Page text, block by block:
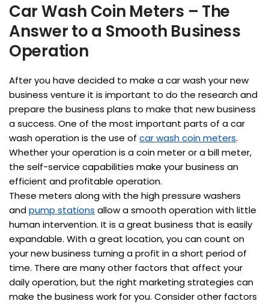
Car Wash Coin Meters – The
Answer to a Smooth Business
Operation
After you have decided to make a car wash your new
business venture it is important to do the research and
prepare the business plans to make that new business
a success. One of the most important parts of a car
wash operation is the use of car wash coin meters.
Whether your operation is a coin meter or a bill meter,
the self-service capabilities make your business an
efficient and profitable operation.
These meters along with the high pressure washers
andpump stations allow a smooth operation with little
human intervention. It is a great business that is easily
expandable. With a great location, you can count on
your new business turning a profit in a short period of
time. There are many other factors that affect your
daily operation, but the right marketing strategies can
make the business work for you. Consider other factors